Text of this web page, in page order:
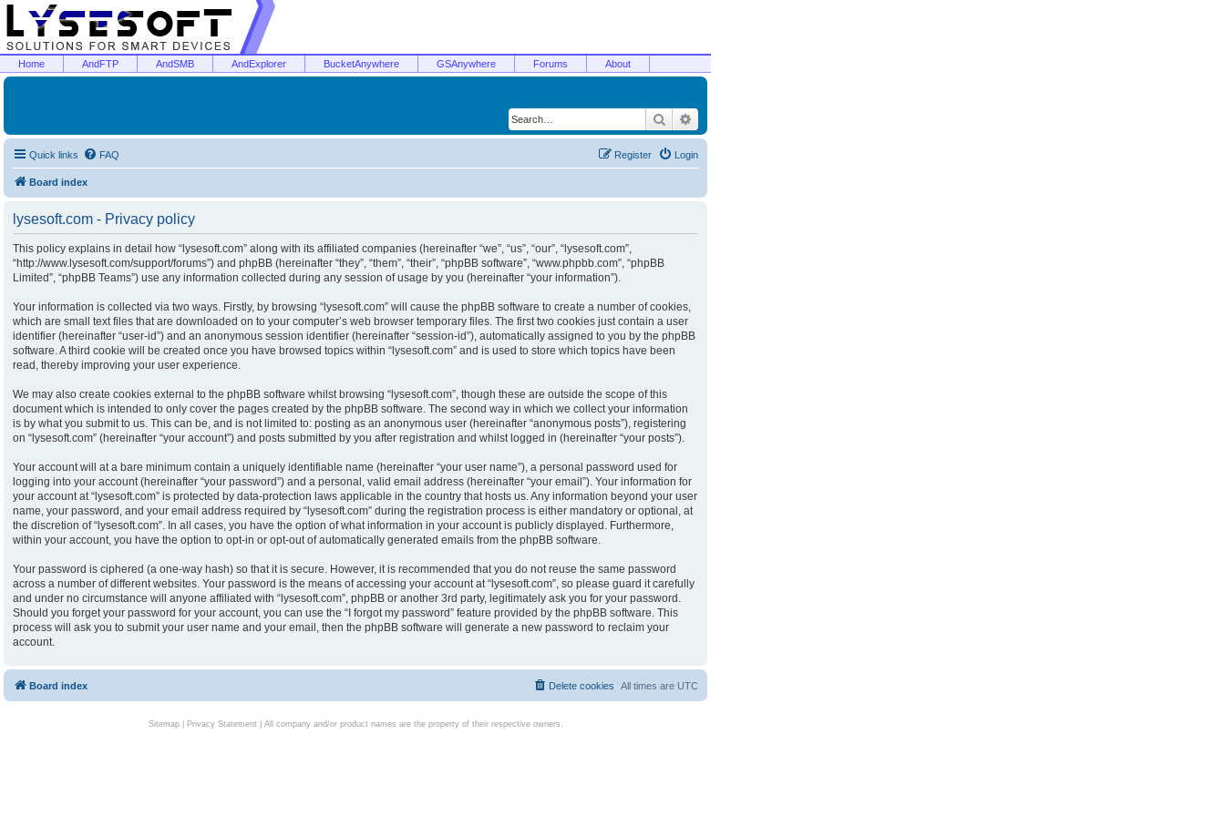
Home AndFTP AndSMB AndExplorer BucketAnywhere GSAnywhere Forums About
Search
Quick links FAQ Login
Register
Board index
lysesoft.com - Privacy policy
This policy explains in detail how “lysesoft.com” along with its affiliated companies (hereinafter “we”, “us”, “our”, “lysesoft.com”,
“http://www.lysesoft.com/support/forums”) and phpBB (hereinafter “they”, “them”, “their”, “phpBB software”, “www.phpbb.com”, “phpBB
Limited”, “phpBB Teams”) use any information collected during any session of usage by you (hereinafter “your information”).
Your information is collected via two ways. Firstly, by browsing “lysesoft.com” will cause the phpBB software to create a number of cookies,
which are small text files that are downloaded on to your computer’s web browser temporary files. The first two cookies just contain a user
identifier (hereinafter “user-id”) and an anonymous session identifier (hereinafter “session-id”), automatically assigned to you by the phpBB
software. A third cookie will be created once you have browsed topics within “lysesoft.com” and is used to store which topics have been
read, thereby improving your user experience.
We may also create cookies external to the phpBB software whilst browsing “lysesoft.com”, though these are outside the scope of this
document which is intended to only cover the pages created by the phpBB software. The second way in which we collect your information
is by what you submit to us. This can be, and is not limited to: posting as an anonymous user (hereinafter “anonymous posts”), registering
on “lysesoft.com” (hereinafter “your account”) and posts submitted by you after registration and whilst logged in (hereinafter “your posts”).
Your account will at a bare minimum contain a uniquely identifiable name (hereinafter “your user name”), a personal password used for
logging into your account (hereinafter “your password”) and a personal, valid email address (hereinafter “your email”). Your information for
your account at “lysesoft.com” is protected by data-protection laws applicable in the country that hosts us. Any information beyond your user
name, your password, and your email address required by “lysesoft.com” during the registration process is either mandatory or optional, at
the discretion of “lysesoft.com”. In all cases, you have the option of what information in your account is publicly displayed. Furthermore,
within your account, you have the option to opt-in or opt-out of automatically generated emails from the phpBB software.
Your password is ciphered (a one-way hash) so that it is secure. However, it is recommended that you do not reuse the same password
across a number of different websites. Your password is the means of accessing your account at “lysesoft.com”, so please guard it carefully
and under no circumstance will anyone affiliated with “lysesoft.com”, phpBB or another 3rd party, legitimately ask you for your password.
Should you forget your password for your account, you can use the “I forgot my password” feature provided by the phpBB software. This
process will ask you to submit your user name and your email, then the phpBB software will generate a new password to reclaim your
account.
Board index All times are UTC
Delete cookies
Sitemap| Privacy Statement| All company and/or product names are the property of their respective owners.